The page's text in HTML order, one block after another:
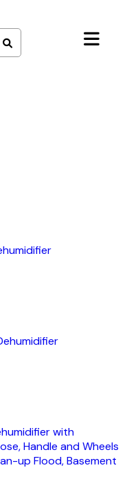
with
Handle and Wheels
up Flood, Basement